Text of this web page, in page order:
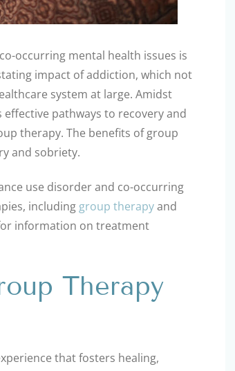
occurring mental health issues is
impact of addiction, which not
system at large. Amidst
pathways to recovery and
therapy. The benefits of group
and sobriety.
use disorder and co-occurring
including group therapyand
information on treatment
Therapy
that fosters healing,